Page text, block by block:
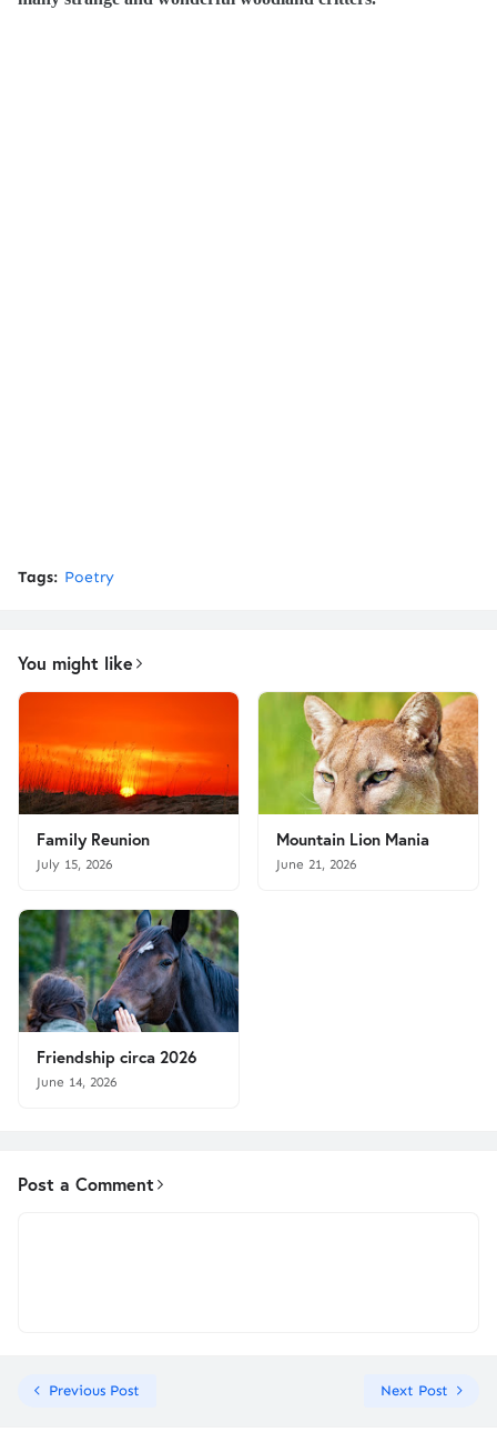
Tags: Poetry
You might like
Family Reunion
July 15, 2026
Mountain Lion Mania
June 21, 2026
Friendship circa 2026
June 14, 2026
Post a Comment
Previous Post Next Post